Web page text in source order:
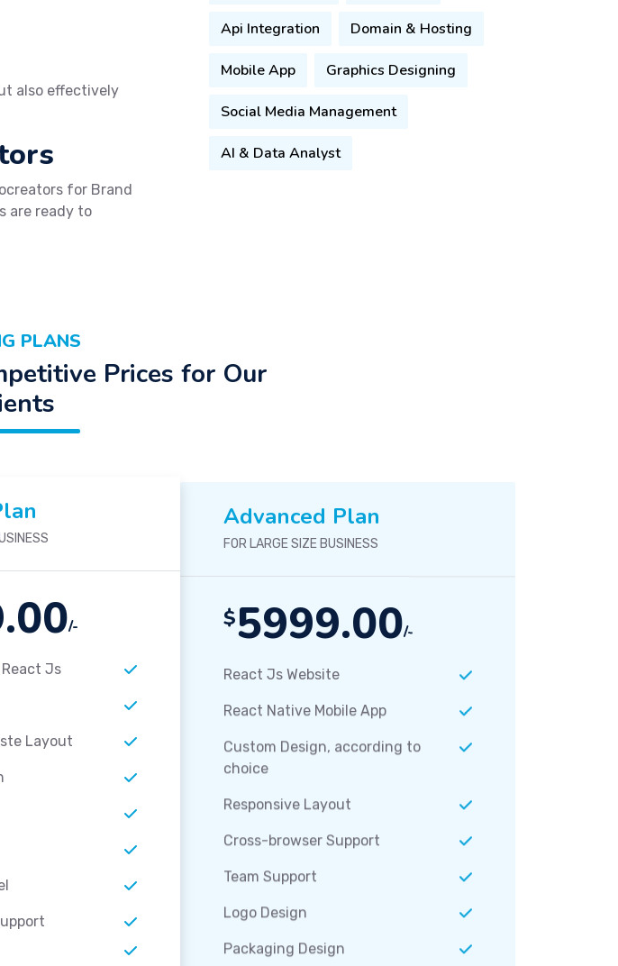
also effectively
for Brand
are ready to
Api Integration Domain & Hosting
Mobile App Graphics Designing
Social Media Management
AI & Data Analyst
PLANS
Prices for Our
/-
React Js
Layout
Advanced Plan
FOR LARGE SIZE BUSINESS
$5999.00/-
React Js Website
React Native Mobile App
Custom Design, according to
choice
Responsive Layout
Cross-browser Support
Team Support
Logo Design
Packaging Design